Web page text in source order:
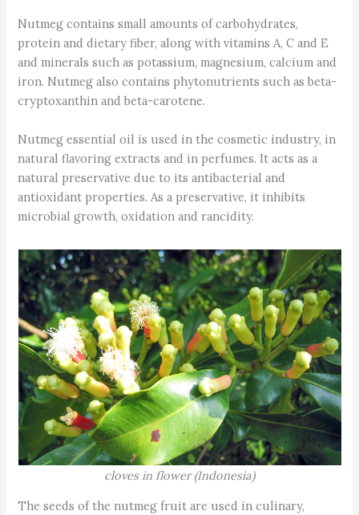
Nutmeg contains small amounts of carbohydrates,
protein and dietary fiber, along with vitamins A, C and E
and minerals such as potassium, magnesium, calcium and
iron. Nutmeg also contains phytonutrients such as beta-
cryptoxanthin and beta-carotene.
Nutmeg essential oil is used in the cosmetic industry, in
natural flavoring extracts and in perfumes. It acts as a
natural preservative due to its antibacterial and
antioxidant properties. As a preservative, it inhibits
microbial growth, oxidation and rancidity.
cloves in flower (Indonesia)
The seeds of the nutmeg fruit are used in culinary,